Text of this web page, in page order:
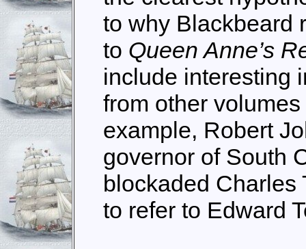
to why Blackbeard
to Queen Anne’s
include interesting
from other
example, Robert
governor of South
blockaded Charles
to refer to Edward